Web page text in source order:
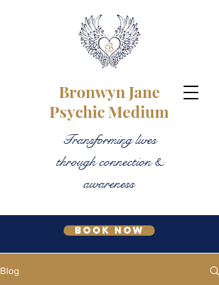
Book Now
Bronwyn Jane
Psychic Medium
Transforming lives
through connection &
awareness
Blog